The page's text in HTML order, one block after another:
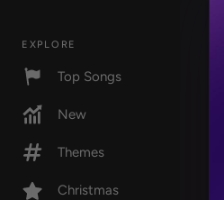
EXPLORE
Top Songs
New
Themes
Christmas